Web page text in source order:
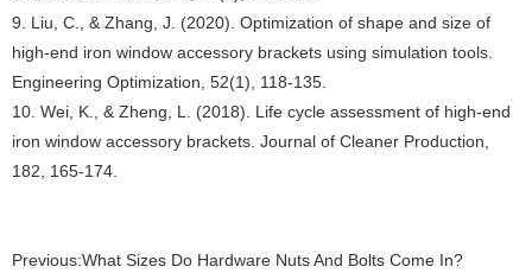
9. Liu, C., & Zhang, J. (2020). Optimization of shape and size of
high-end iron window accessory brackets using simulation tools.
Engineering Optimization, 52(1), 118-135.
10. Wei, K., & Zheng, L. (2018). Life cycle assessment of high-end
iron window accessory brackets. Journal of Cleaner Production,
182, 165-174.
Previous:What Sizes Do Hardware Nuts And Bolts Come In?